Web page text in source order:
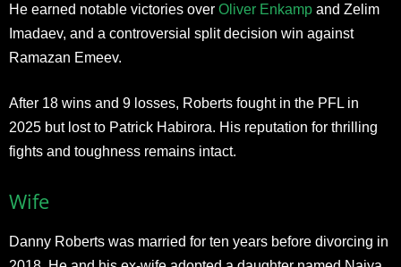
He earned notable victories over Oliver Enkamp and Zelim
Imadaev, and a controversial split decision win against
Ramazan Emeev.
After 18 wins and 9 losses, Roberts fought in the PFL in
2025 but lost to Patrick Habirora. His reputation for thrilling
fights and toughness remains intact.
Wife
Danny Roberts was married for ten years before divorcing in